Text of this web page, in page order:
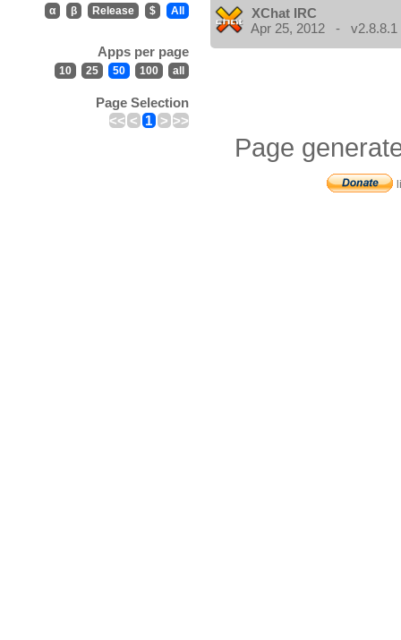
α β Release $ All
Apps per page
10 25 50 100 all
Page Selection
<< < 1 > >>
XChat IRC
Apr 25, 2012 - v2.8.8.1
Page